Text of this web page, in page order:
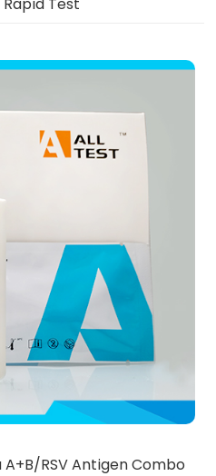
RSV Antigen Combo